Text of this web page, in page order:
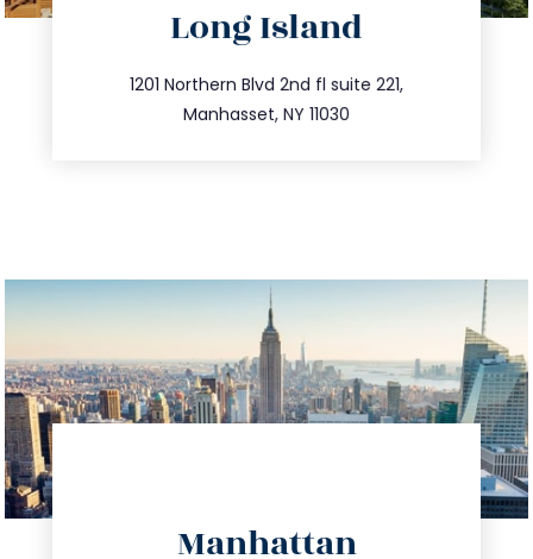
Long Island
1201 Northern Blvd 2nd fl suite 221,
Manhasset, NY 11030
516.693.9363
info@trustsandestate.com
Manhattan
info@trustsandestate.com